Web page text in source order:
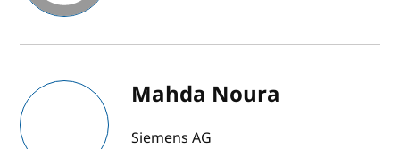
Mahda Noura
Siemens AG